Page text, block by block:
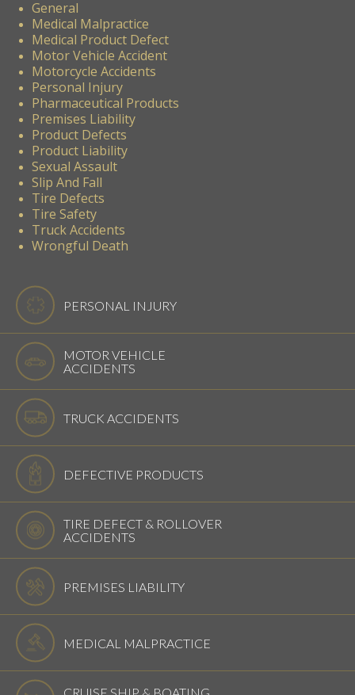
General
Medical Malpractice
Medical Product Defect
Motor Vehicle Accident
Motorcycle Accidents
Personal Injury
Pharmaceutical Products
Premises Liability
Product Defects
Product Liability
Sexual Assault
Slip And Fall
Tire Defects
Tire Safety
Truck Accidents
Wrongful Death
PERSONAL INJURY
MOTOR VEHICLE
ACCIDENTS
TRUCK ACCIDENTS
DEFECTIVE PRODUCTS
TIRE DEFECT & ROLLOVER
ACCIDENTS
PREMISES LIABILITY
MEDICAL MALPRACTICE